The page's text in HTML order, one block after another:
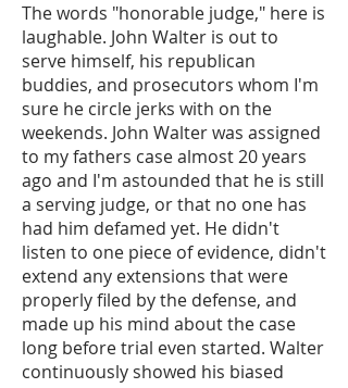
The words "honorable judge," here is
laughable. John Walter is out to
serve himself, his republican
buddies, and prosecutors whom I'm
sure he circle jerks with on the
weekends. John Walter was assigned
to my fathers case almost 20 years
ago and I'm astounded that he is still
a serving judge, or that no one has
had him defamed yet. He didn't
listen to one piece of evidence, didn't
extend any extensions that were
properly filed by the defense, and
made up his mind about the case
long before trial even started. Walter
continuously showed his biased